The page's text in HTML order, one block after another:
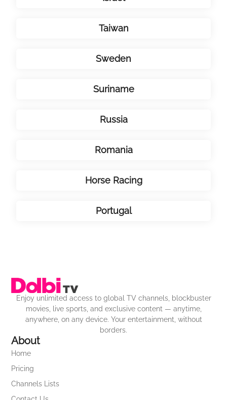
Taiwan
Sweden
Suriname
Russia
Romania
Horse Racing
Portugal
Enjoy unlimited access to global TV channels, blockbuster
movies, live sports, and exclusive content — anytime,
anywhere, on any device. Your entertainment, without
borders.
About
Home
Pricing
Channels Lists